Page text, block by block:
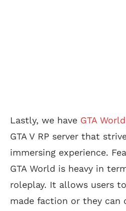
Lastly, we have GTA World
GTA V RP server that
immersing experience.
GTA World is heavy in
roleplay. It allows users
made faction or they